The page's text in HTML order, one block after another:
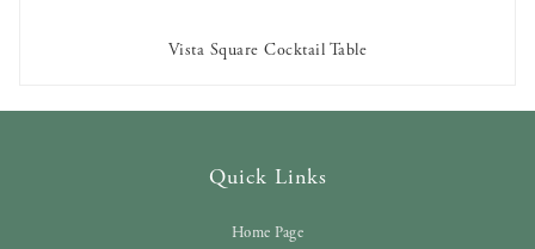
OUT OF STOCK
Vista Square Cocktail Table
Quick Links
Home Page